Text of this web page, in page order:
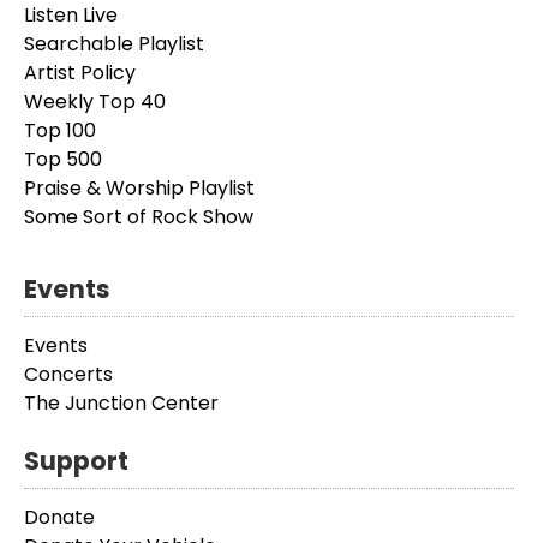
Listen Live
Searchable Playlist
Artist Policy
Weekly Top 40
Top 100
Top 500
Praise & Worship Playlist
Some Sort of Rock Show
Events
Events
Concerts
The Junction Center
Support
Donate